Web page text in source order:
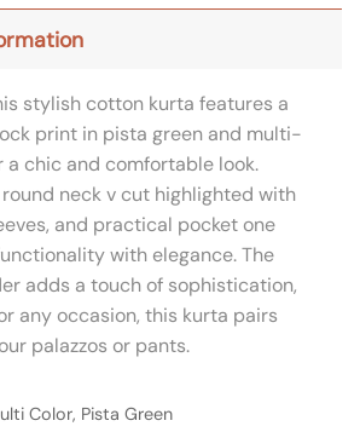
stylish cotton kurta features a
print in pista green and multi-
a chic and comfortable look.
neck v cut highlighted with
and practical pocket one
with elegance. The
adds a touch of sophistication,
any occasion, this kurta pairs
palazzos or pants.
Color, Pista Green